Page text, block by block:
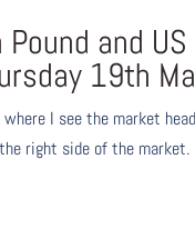
and
19th
I see the market
right side of the market.